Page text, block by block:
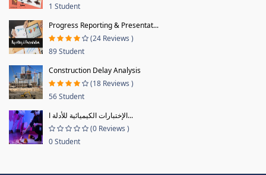
1 Student
Progress Reporting & Presentat...
(24 Reviews )
89 Student
Construction Delay Analysis
(18 Reviews )
56 Student
الإختبارات الكيميائية للأدلة ا...
(0 Reviews )
0 Student